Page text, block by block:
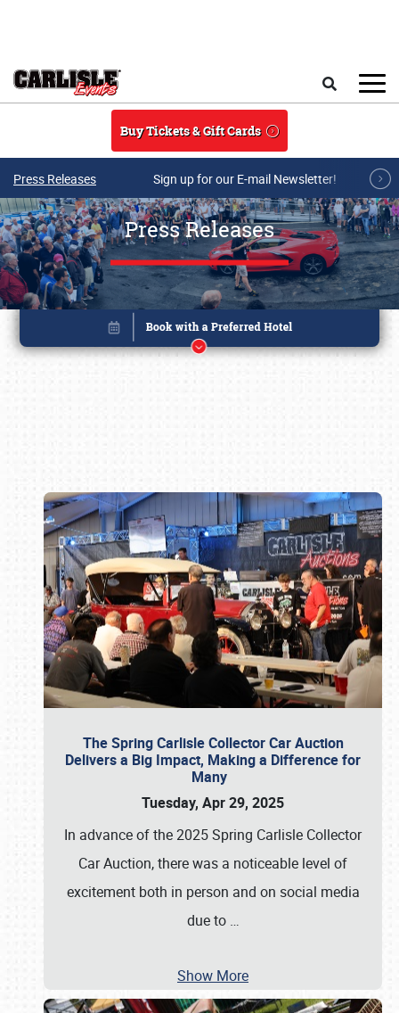
Buy Tickets & Gift Cards
Press Releases Sign up for our E-mail Newsletter!
Press Releases
The Spring Carlisle Collector Car Auction
Delivers a Big Impact, Making a Difference for
Many
Tuesday, Apr 29, 2025
In advance of the 2025 Spring Carlisle Collector
Car Auction, there was a noticeable level of
excitement both in person and on social media
due to …
Show More
Book online or call (800) 216-1876